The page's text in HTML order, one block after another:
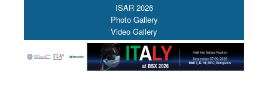
ISAR 2026
Photo Gallery
Video Gallery